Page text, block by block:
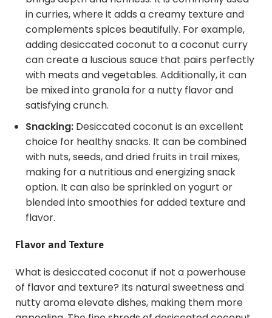
in curries, where it adds a creamy texture and
complements spices beautifully. For example,
adding desiccated coconut to a coconut curry
can create a luscious sauce that pairs perfectly
with meats and vegetables. Additionally, it can
be mixed into granola for a nutty flavor and
satisfying crunch.
Snacking: Desiccated coconut is an excellent
choice for healthy snacks. It can be combined
with nuts, seeds, and dried fruits in trail mixes,
making for a nutritious and energizing snack
option. It can also be sprinkled on yogurt or
blended into smoothies for added texture and
flavor.
Flavor and Texture
What is desiccated coconut if not a powerhouse
of flavor and texture? Its natural sweetness and
nutty aroma elevate dishes, making them more